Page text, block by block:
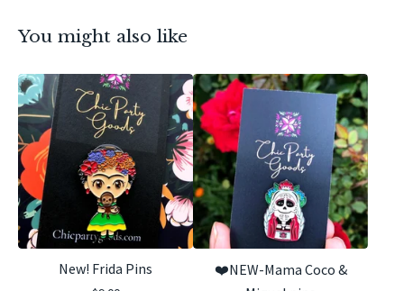
You might also like
New! Frida Pins
❤️NEW-Mama Coco &